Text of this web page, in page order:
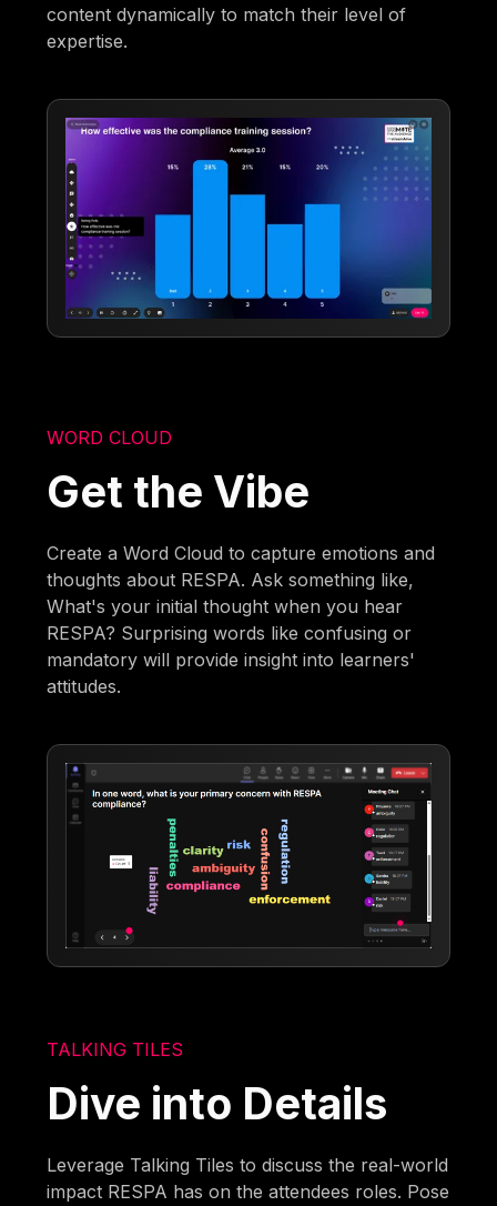
content dynamically to match their level of
expertise.
WORD CLOUD
Get the Vibe
Create a Word Cloud to capture emotions and
thoughts about RESPA. Ask something like,
What's your initial thought when you hear
RESPA? Surprising words like confusing or
mandatory will provide insight into learners'
attitudes.
TALKING TILES
Dive into Details
Leverage Talking Tiles to discuss the real-world
impact RESPA has on the attendees roles. Pose